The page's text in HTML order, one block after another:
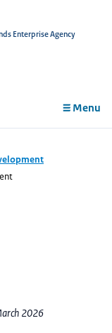
Enterprise Agency
Menu
2026